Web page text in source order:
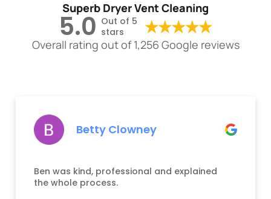
Superb Dryer Vent Cleaning
5.0 Out of 5
stars
Overall rating out of 1,256 Google reviews
Betty Clowney
Ben was kind, professional and explained
the whole process.